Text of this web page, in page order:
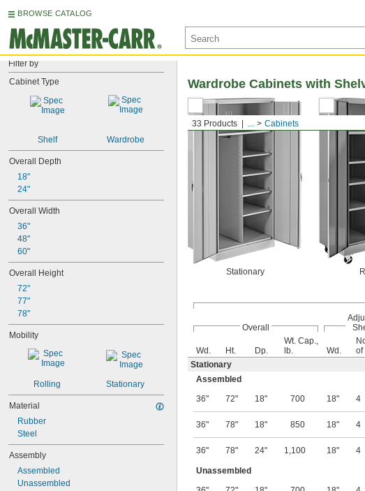
BROWSE CATALOG
Filter by
Cabinet Type
Shelf Wardrobe
Overall Depth
18"
24"
Overall Width
36"
48"
60"
Overall Height
72"
77"
78"
Mobility
Rolling Stationary
Material
Rubber
Steel
Assembly
Assembled
Unassembled
33 Products ... Cabinets
Wardrobe Cabinets with
Stationary
Overall
Wd. Ht. Dp.
Wt. Cap.,
lb.
Wd.
of
Stationary
Assembled
36"
72" 18" 700 18" 4
36" 78" 18" 850 18" 4
36" 78" 24" 1,100 18" 4
Unassembled